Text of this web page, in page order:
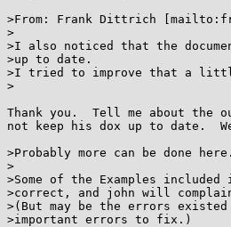
>From: Frank Dittrich
>
>I also noticed that the
>up to date.
>I tried to improve that a
>
Thank you.  Tell me about the
not keep his dox up to date.
>Probably more can be done here.
>
>Some of the Examples
>correct, and john will
>(But may be the errors
>important errors to fix.)